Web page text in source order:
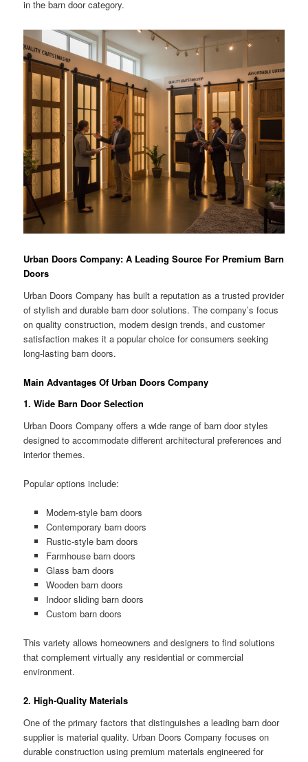
in the barn door category.
Urban Doors Company: A Leading Source For Premium Barn
Doors
Urban Doors Company has built a reputation as a trusted provider
of stylish and durable barn door solutions. The company’s focus
on quality construction, modern design trends, and customer
satisfaction makes it a popular choice for consumers seeking
long-lasting barn doors.
Main Advantages Of Urban Doors Company
1. Wide Barn Door Selection
Urban Doors Company offers a wide range of barn door styles
designed to accommodate different architectural preferences and
interior themes.
Popular options include:
Modern-style barn doors
Contemporary barn doors
Rustic-style barn doors
Farmhouse barn doors
Glass barn doors
Wooden barn doors
Indoor sliding barn doors
Custom barn doors
This variety allows homeowners and designers to find solutions
that complement virtually any residential or commercial
environment.
2. High-Quality Materials
One of the primary factors that distinguishes a leading barn door
supplier is material quality. Urban Doors Company focuses on
durable construction using premium materials engineered for